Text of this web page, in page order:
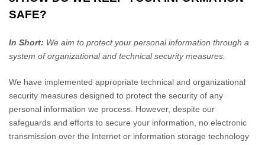
SAFE?
In Short: We aim to protect your personal information through a
system of organizational and technical security measures.
We have implemented appropriate technical and organizational
security measures designed to protect the security of any
personal information we process. However, despite our
safeguards and efforts to secure your information, no electronic
transmission over the Internet or information storage technology